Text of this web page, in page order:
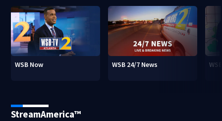
WSB Now WSB 24/7 News
StreamAmerica™